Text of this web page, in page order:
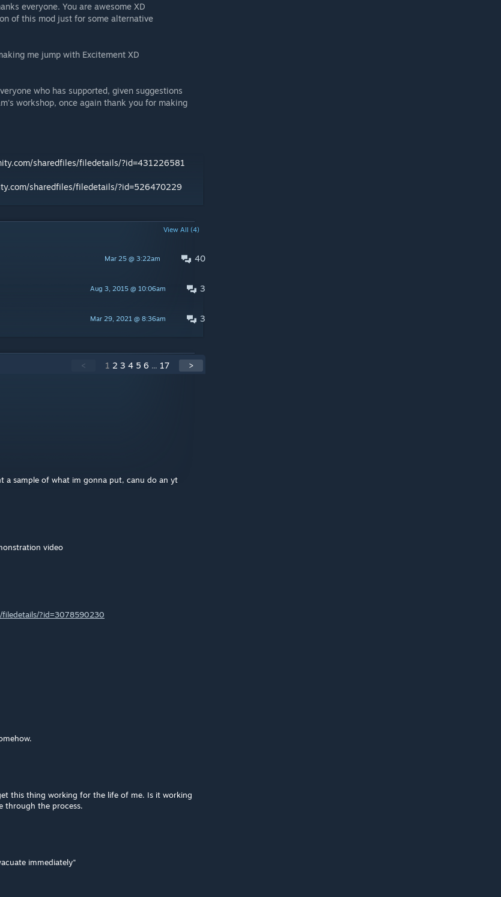
everyone. You are awesome XD
of this mod just for some alternative
me jump with Excitement XD
who has supported, given suggestions
workshop, once again thank you for making
sharedfiles/filedetails/?id=431226581
sharedfiles/filedetails/?id=526470229
View All (4)
40
Mar 25 @ 3:22am
3
Aug 3, 2015 @ 10:06am
3
Mar 29, 2021 @ 8:36am
< 1 2 3 4 5 6 ... 17 >
a sample of what im gonna put, canu do an yt
video
?id=3078590230
this thing working for the life of me. Is it working
through the process.
immediately"